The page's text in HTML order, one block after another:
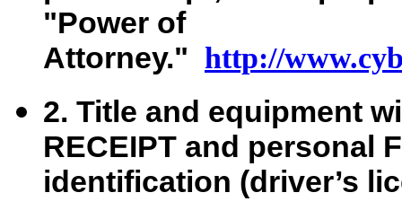
"Power of
Attorney." http://
2. Title and equipment
RECEIPT and personal
identification (driver’s